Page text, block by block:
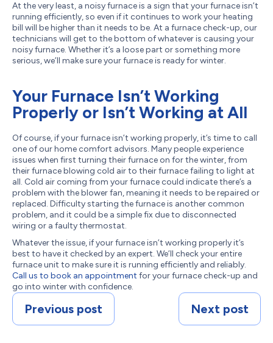
At the very least, a noisy furnace is a sign that your furnace isn’t
running efficiently, so even if it continues to work your heating
bill will be higher than it needs to be. At a furnace check-up, our
technicians will get to the bottom of whatever is causing your
noisy furnace. Whether it’s a loose part or something more
serious, we’ll make sure your furnace is ready for winter.
Your Furnace Isn’t Working
Properly or Isn’t Working at All
Of course, if your furnace isn’t working properly, it’s time to call
one of our home comfort advisors. Many people experience
issues when first turning their furnace on for the winter, from
their furnace blowing cold air to their furnace failing to light at
all. Cold air coming from your furnace could indicate there’s a
problem with the blower fan, meaning it needs to be repaired or
replaced. Difficulty starting the furnace is another common
problem, and it could be a simple fix due to disconnected
wiring or a faulty thermostat.
Whatever the issue, if your furnace isn’t working properly it’s
best to have it checked by an expert. We’ll check your entire
furnace unit to make sure it is running efficiently and reliably.
Call us to book an appointment for your furnace check-up and
go into winter with confidence.
Previous post Next post